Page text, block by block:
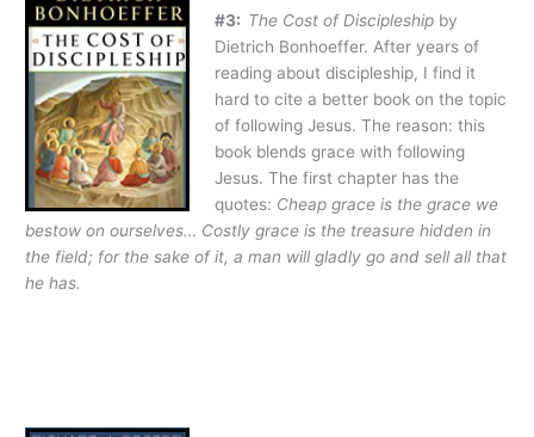
#3: The Cost of Discipleship by
Dietrich Bonhoeffer. After years of
reading about discipleship, I find it
hard to cite a better book on the topic
of following Jesus. The reason: this
book blends grace with following
Jesus. The first chapter has the
quotes: Cheap grace is the grace we
bestow on ourselves… Costly grace is the treasure hidden in
the field; for the sake of it, a man will gladly go and sell all that
he has.